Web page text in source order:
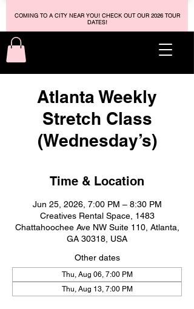
COMING TO A CITY NEAR YOU! CHECK OUT OUR 2026 TOUR
DATES!
Atlanta Weekly
Stretch Class
(Wednesday’s)
Time & Location
Jun 25, 2026, 7:00 PM – 8:30 PM
Creatives Rental Space, 1483
Chattahoochee Ave NW Suite 110, Atlanta,
GA 30318, USA
Other dates
Thu, Aug 06, 7:00 PM
Thu, Aug 13, 7:00 PM